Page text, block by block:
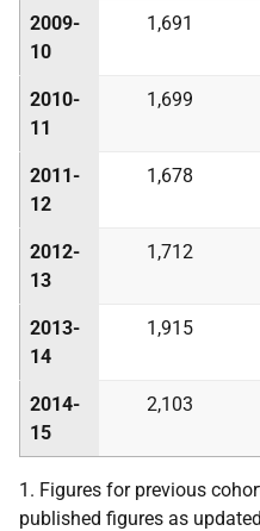
2009-
10
1,691
2010-
11
1,699
2011-
12
1,678
2012-
13
1,712
2013-
14
1,915
2014-
15
2,103
1. Figures for previous
published figures as